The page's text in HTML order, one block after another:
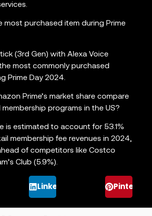
most purchased item during Prime
(3rd Gen) with Alexa Voice
most commonly purchased
Prime Day 2024.
Prime’s market share compare
programs in the US?
is estimated to account for 53.1%
membership fee revenues in 2024,
of competitors like Costco
Club (5.9%).
LinkedIn Pinterest